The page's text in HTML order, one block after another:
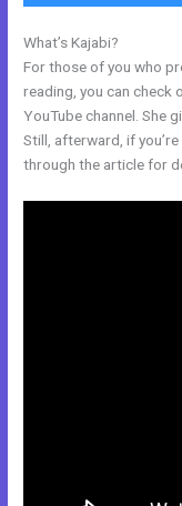
What’s Kajabi?
For those of you who
reading, you can check
YouTube channel. She
Still, afterward, if
through the article for